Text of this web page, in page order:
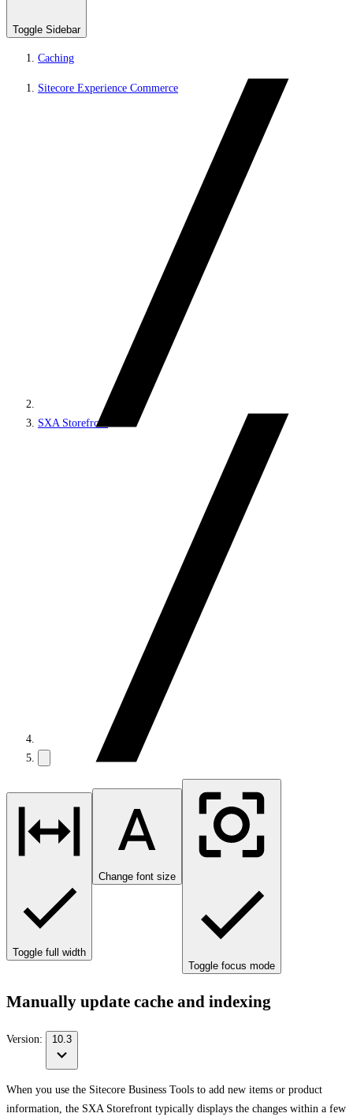
Toggle Sidebar
Caching
Sitecore Experience Commerce
SXA Storefront
Toggle full width
Change font size
Toggle focus mode
Manually update cache and indexing
Version: 10.3
When you use the Sitecore Business Tools to add new items or product
information, the SXA Storefront typically displays the changes within a few